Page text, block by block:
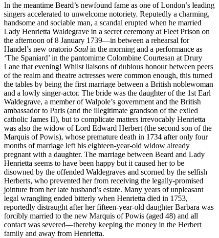
In the meantime Beard’s newfound fame as one of London’s leading
singers accelerated to unwelcome notoriety. Reputedly a charming,
handsome and sociable man, a scandal erupted when he married
Lady Henrietta Waldegrave in a secret ceremony at Fleet Prison on
the afternoon of 8 January 1739—in between a rehearsal for
Handel’s new oratorio Saul in the morning and a performance as
‘The Spaniard’ in the pantomime Colombine Courtesan at Drury
Lane that evening! Whilst liaisons of dubious honour between peers
of the realm and theatre actresses were common enough, this turned
the tables by being the first marriage between a British noblewoman
and a lowly singer-actor. The bride was the daughter of the 1st Earl
Waldegrave, a member of Walpole’s government and the British
ambassador to Paris (and the illegitimate grandson of the exiled
catholic James II), but to complicate matters irrevocably Henrietta
was also the widow of Lord Edward Herbert (the second son of the
Marquis of Powis), whose premature death in 1734 after only four
months of marriage left his eighteen-year-old widow already
pregnant with a daughter. The marriage between Beard and Lady
Henrietta seems to have been happy but it caused her to be
disowned by the offended Waldegraves and scorned by the selfish
Herberts, who prevented her from receiving the legally-promised
jointure from her late husband’s estate. Many years of unpleasant
legal wrangling ended bitterly when Henrietta died in 1753,
reportedly distraught after her fifteen-year-old daughter Barbara was
forcibly married to the new Marquis of Powis (aged 48) and all
contact was severed—thereby keeping the money in the Herbert
family and away from Henrietta.